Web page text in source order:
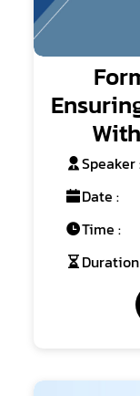
Speaker
Date :
Time :